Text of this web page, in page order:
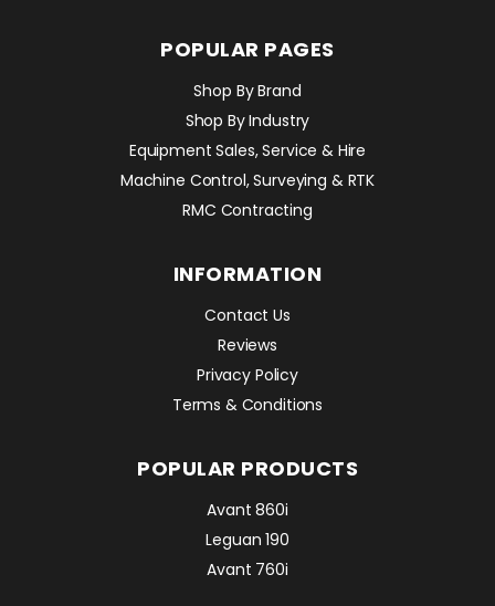
POPULAR PAGES
Shop By Brand
Shop By Industry
Equipment Sales, Service & Hire
Machine Control, Surveying & RTK
RMC Contracting
INFORMATION
Contact Us
Reviews
Privacy Policy
Terms & Conditions
POPULAR PRODUCTS
Avant 860i
Leguan 190
Avant 760i